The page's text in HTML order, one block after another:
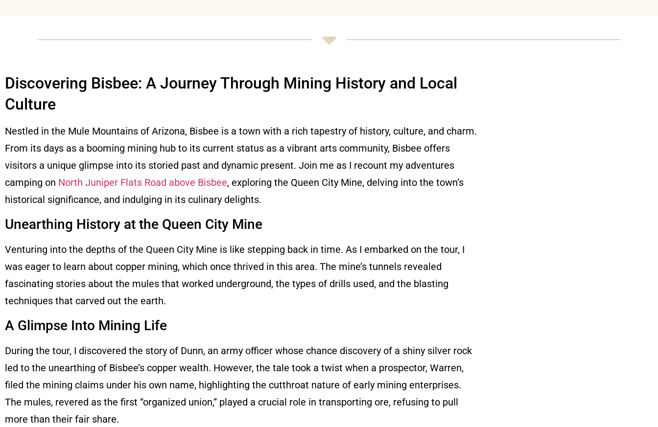
Discovering Bisbee: A Journey Through Mining History and Local
Culture
Nestled in the Mule Mountains of Arizona, Bisbee is a town with a rich tapestry of history, culture, and charm.
From its days as a booming mining hub to its current status as a vibrant arts community, Bisbee offers
visitors a unique glimpse into its storied past and dynamic present. Join me as I recount my adventures
camping on North Juniper Flats Road above Bisbee, exploring the Queen City Mine, delving into the town’s
historical significance, and indulging in its culinary delights.
Unearthing History at the Queen City Mine
Venturing into the depths of the Queen City Mine is like stepping back in time. As I embarked on the tour, I
was eager to learn about copper mining, which once thrived in this area. The mine’s tunnels revealed
fascinating stories about the mules that worked underground, the types of drills used, and the blasting
techniques that carved out the earth.
A Glimpse Into Mining Life
During the tour, I discovered the story of Dunn, an army officer whose chance discovery of a shiny silver rock
led to the unearthing of Bisbee’s copper wealth. However, the tale took a twist when a prospector, Warren,
filed the mining claims under his own name, highlighting the cutthroat nature of early mining enterprises.
The mules, revered as the first “organized union,” played a crucial role in transporting ore, refusing to pull
more than their fair share.